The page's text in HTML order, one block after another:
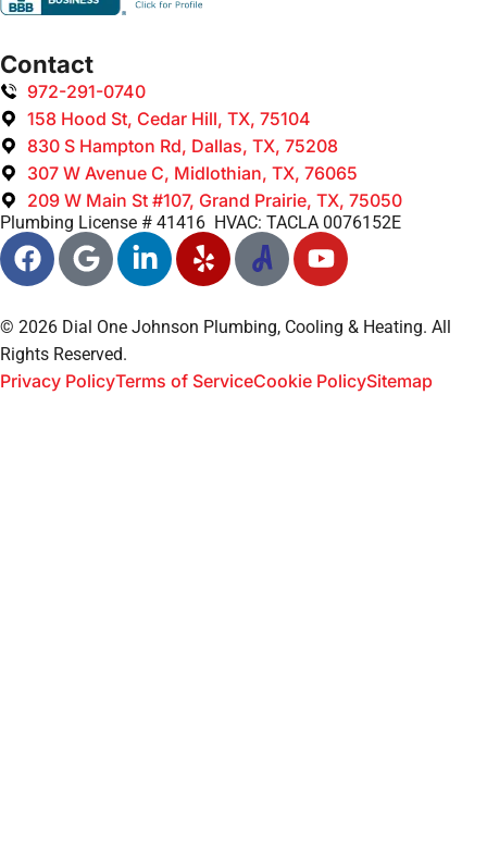
Contact
972-291-0740
158 Hood St, Cedar Hill, TX, 75104
830 S Hampton Rd, Dallas, TX, 75208
307 W Avenue C, Midlothian, TX, 76065
209 W Main St #107, Grand Prairie, TX, 75050
Plumbing License # 41416 HVAC: TACLA 0076152E
© 2026 Dial One Johnson Plumbing, Cooling & Heating. All
Rights Reserved.
Privacy PolicyTerms of ServiceCookie PolicySitemap